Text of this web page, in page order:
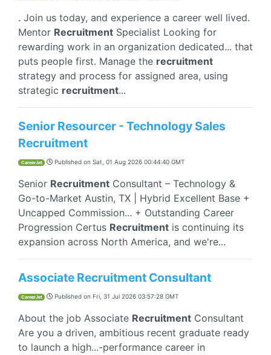
. Join us today, and experience a career well lived.
Mentor Recruitment Specialist Looking for
rewarding work in an organization dedicated... that
puts people first. Manage the recruitment
strategy and process for assigned area, using
strategic recruitment...
Senior Resourcer - Technology Sales
Recruitment
CareerJet Published on Sat, 01 Aug 2026 00:44:40 GMT
Senior Recruitment Consultant – Technology &
Go-to-Market Austin, TX | Hybrid Excellent Base +
Uncapped Commission... + Outstanding Career
Progression Certus Recruitment is continuing its
expansion across North America, and we're...
Associate Recruitment Consultant
CareerJet Published on Fri, 31 Jul 2026 03:57:28 GMT
About the job Associate Recruitment Consultant
Are you a driven, ambitious recent graduate ready
to launch a high...-performance career in